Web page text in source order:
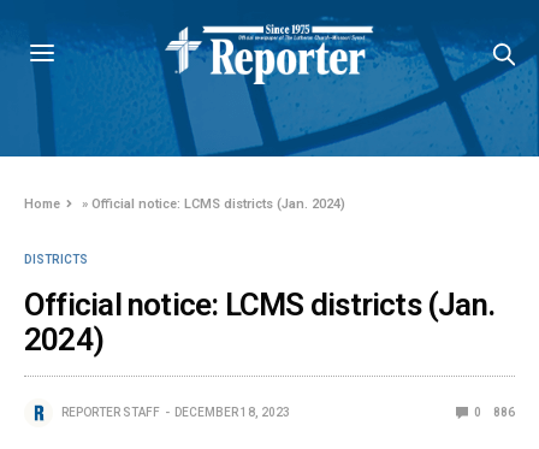
Home »Official notice: LCMS districts (Jan. 2024)
DISTRICTS
Official notice: LCMS districts (Jan.
2024)
REPORTER STAFF DECEMBER 18, 2023 0 886